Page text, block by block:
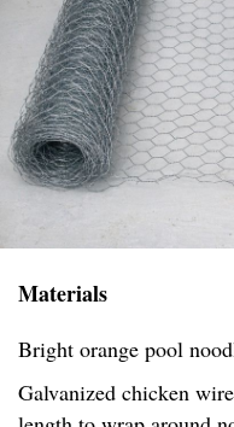
Materials
Bright orange pool
Galvanized chicken